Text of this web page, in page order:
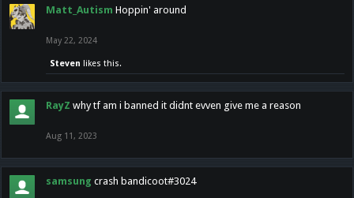
Matt_Autism Hoppin' around
May 22, 2024
Steven likes this.
RayZ why tf am i banned it didnt evven give me a reason
Aug 11, 2023
samsung crash bandicoot#3024